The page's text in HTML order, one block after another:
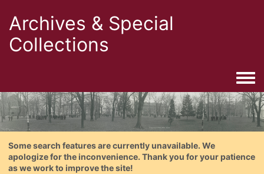
Archives & Special
Collections
Some search features are currently unavailable. We
apologize for the inconvenience. Thank you for your patience
as we work to improve the site!